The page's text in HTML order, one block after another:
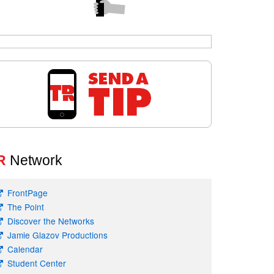
Network
FrontPage
The Point
Discover the Networks
Jamie Glazov Productions
Calendar
Student Center